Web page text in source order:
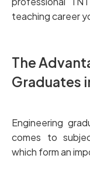
teaching career
The
Graduates
Engineering
comes to
which form an